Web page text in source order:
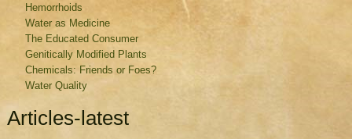
Hemorrhoids
Water as Medicine
The Educated Consumer
Genitically Modified Plants
Chemicals: Friends or Foes?
Water Quality
Articles-latest